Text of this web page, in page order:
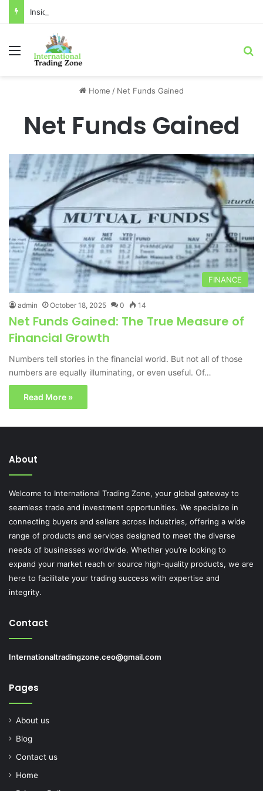
Menu
Home / Net Funds Gained
Net Funds Gained
FINANCE
admin October 18, 2025 0 14
Net Funds Gained: The True Measure of
Financial Growth
Numbers tell stories in the financial world. But not all of those
numbers are equally illuminating, or even useful. Of…
Read More »
About
Welcome to International Trading Zone, your global gateway to
seamless trade and investment opportunities. We specialize in
connecting buyers and sellers across industries, offering a wide
range of products and services designed to meet the diverse
needs of businesses worldwide. Whether you’re looking to
expand your market reach or source high-quality products, we are
here to facilitate your trading success with expertise and
integrity.
Contact
Internationaltradingzone.ceo@gmail.com
Pages
About us
Blog
Contact us
Home